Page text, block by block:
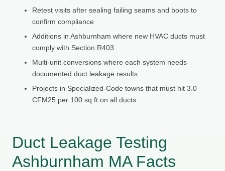
Retest visits after sealing failing seams and boots to
confirm compliance
Additions in Ashburnham where new HVAC ducts must
comply with Section R403
Multi-unit conversions where each system needs
documented duct leakage results
Projects in Specialized-Code towns that must hit 3.0
CFM25 per 100 sq ft on all ducts
Duct Leakage Testing
Ashburnham MA Facts